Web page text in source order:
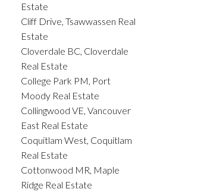
Estate
Cliff Drive, Tsawwassen Real
Estate
Cloverdale BC, Cloverdale
Real Estate
College Park PM, Port
Moody Real Estate
Collingwood VE, Vancouver
East Real Estate
Coquitlam West, Coquitlam
Real Estate
Cottonwood MR, Maple
Ridge Real Estate